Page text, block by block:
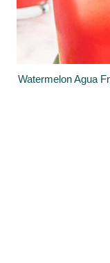
Watermelon Agua